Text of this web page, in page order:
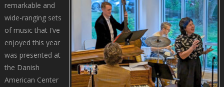
remarkable and
wide-ranging sets
of music that I’ve
enjoyed this year
was presented at
the Danish
American Center